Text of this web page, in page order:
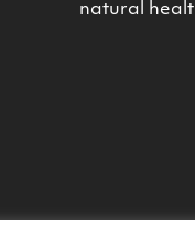
natural